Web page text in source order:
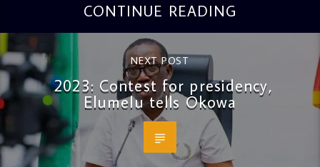
CONTINUE READING
NEXT POST
2023: Contest for presidency,
Elumelu tells Okowa